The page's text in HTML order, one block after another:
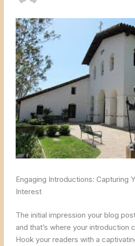
Engaging Introductions: Capturing
Interest
The initial impression your blog
and that’s where your introduction
Hook your readers with a